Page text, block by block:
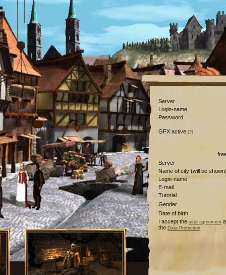
Server
Login-name
Password
GFX active (?)
Server
Name of city (will be
Login-name
E-mail
Tutorial
Gender
Date of birth
I accept the user agreement
the Data Protection